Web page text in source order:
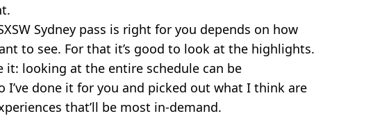
Sydney pass is right for you depends on how
to see. For that it’s good to look at the highlights.
it: looking at the entire schedule can be
I’ve done it for you and picked out what I think are
that’ll be most in-demand.